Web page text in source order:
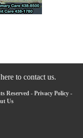
to contact us.
Reserved - Privacy Policy -
Us